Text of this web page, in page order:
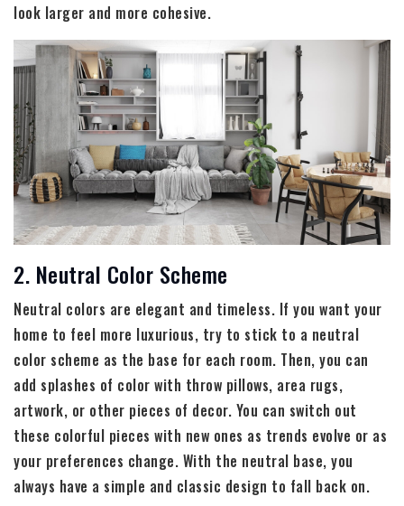
look larger and more cohesive.
2. Neutral Color Scheme
Neutral colors are elegant and timeless. If you want your
home to feel more luxurious, try to stick to a neutral
color scheme as the base for each room. Then, you can
add splashes of color with throw pillows, area rugs,
artwork, or other pieces of decor. You can switch out
these colorful pieces with new ones as trends evolve or as
your preferences change. With the neutral base, you
always have a simple and classic design to fall back on.